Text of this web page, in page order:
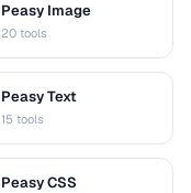
Peasy Image
20 tools
Peasy Text
15 tools
Peasy CSS